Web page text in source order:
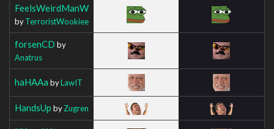
FeelsWeirdManW
byTerroristWookiee
forsenCD by
Anatrus
haHAAa byLawIT
HandsUp byZugren